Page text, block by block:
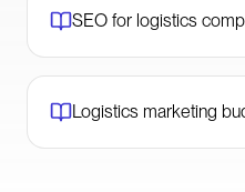
SEO for logistics
Logistics marketing